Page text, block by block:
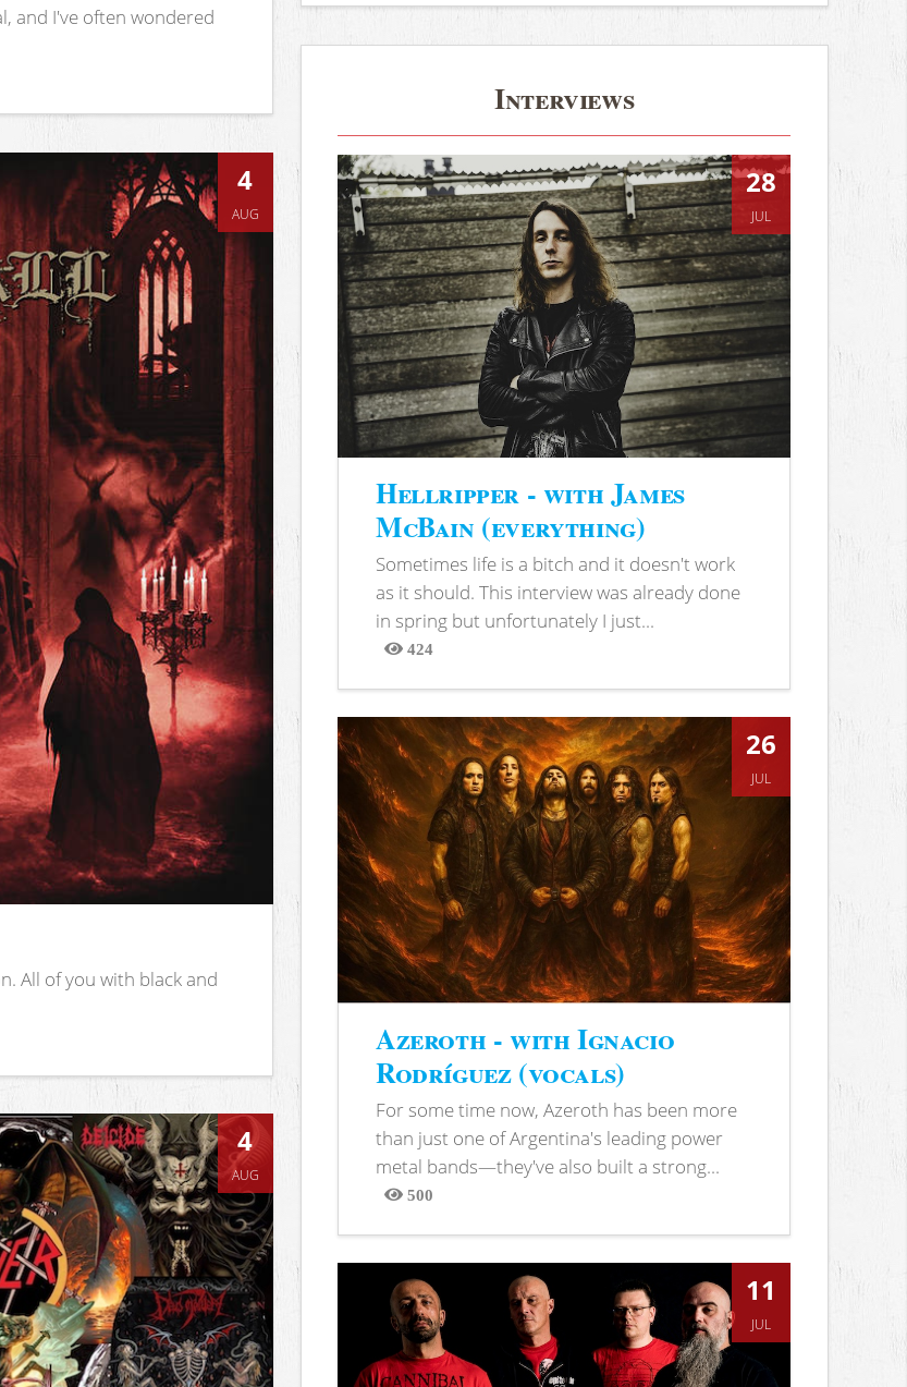
and I've often wondered
4
AUG
All of you with black and
4
AUG
Interviews
28
JUL
Hellripper - with James
McBain (everything)
Sometimes life is a bitch and it doesn't work
as it should. This interview was already done
in spring but unfortunately I just...
424
Views
26
JUL
Azeroth - with Ignacio
Rodríguez (vocals)
For some time now, Azeroth has been more
than just one of Argentina's leading power
metal bands—they've also built a strong...
500
Views
11
JUL